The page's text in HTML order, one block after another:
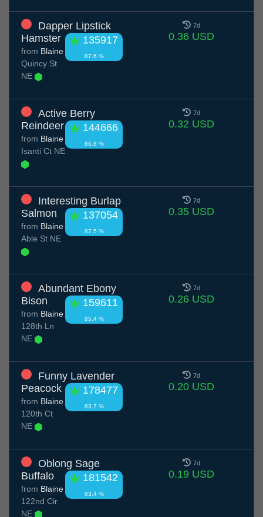
Dapper Lipstick
Hamster
135917
87.6 %
from Blaine
Quincy St
NE
7d
0.36 USD
Active Berry
Reindeer
144666
86.8 %
from Blaine
Isanti Ct NE
7d
0.32 USD
Interesting Burlap
Salmon
137054
87.5 %
from Blaine
Able St NE
7d
0.35 USD
Abundant Ebony
Bison
159611
85.4 %
from Blaine
128th Ln
NE
7d
0.26 USD
Funny Lavender
Peacock
178477
83.7 %
from Blaine
120th Ct
NE
7d
0.20 USD
Oblong Sage
Buffalo
181542
83.4 %
from Blaine
122nd Cir
NE
7d
0.19 USD